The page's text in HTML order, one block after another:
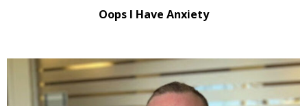
Oops I Have Anxiety